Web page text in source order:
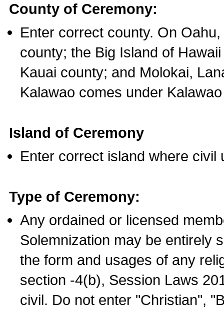
County of Ceremony:
Enter correct county. On
county; the Big Island of
Kauai county; and Molokai,
Kalawao comes under
Island of Ceremony
Enter correct island where civil
Type of Ceremony:
Any ordained or licensed
Solemnization may be entirely
the form and usages of any
section -4(b), Session Laws
civil. Do not enter "Christian",